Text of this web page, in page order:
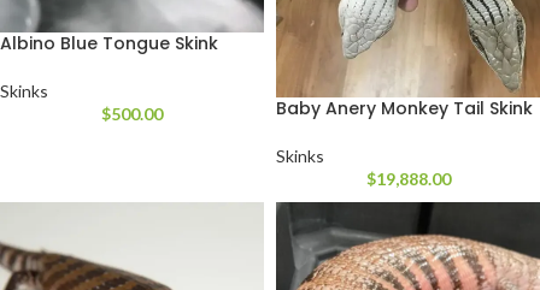
Albino Blue Tongue Skink
Skinks
$500.00 Baby Anery Monkey Tail Skink
Skinks
$19,888.00